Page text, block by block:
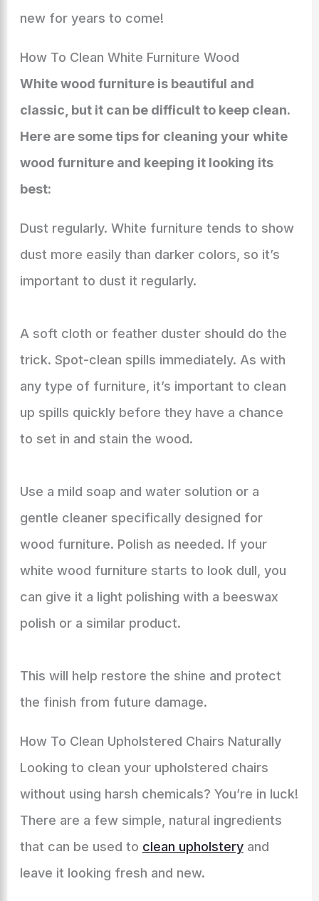
new for years to come!
How To Clean White Furniture Wood
White wood furniture is beautiful and
classic, but it can be difficult to keep clean.
Here are some tips for cleaning your white
wood furniture and keeping it looking its
best:
Dust regularly. White furniture tends to show
dust more easily than darker colors, so it’s
important to dust it regularly.
A soft cloth or feather duster should do the
trick. Spot-clean spills immediately. As with
any type of furniture, it’s important to clean
up spills quickly before they have a chance
to set in and stain the wood.
Use a mild soap and water solution or a
gentle cleaner specifically designed for
wood furniture. Polish as needed. If your
white wood furniture starts to look dull, you
can give it a light polishing with a beeswax
polish or a similar product.
This will help restore the shine and protect
the finish from future damage.
How To Clean Upholstered Chairs Naturally
Looking to clean your upholstered chairs
without using harsh chemicals? You’re in luck!
There are a few simple, natural ingredients
that can be used to clean upholsteryand
leave it looking fresh and new.